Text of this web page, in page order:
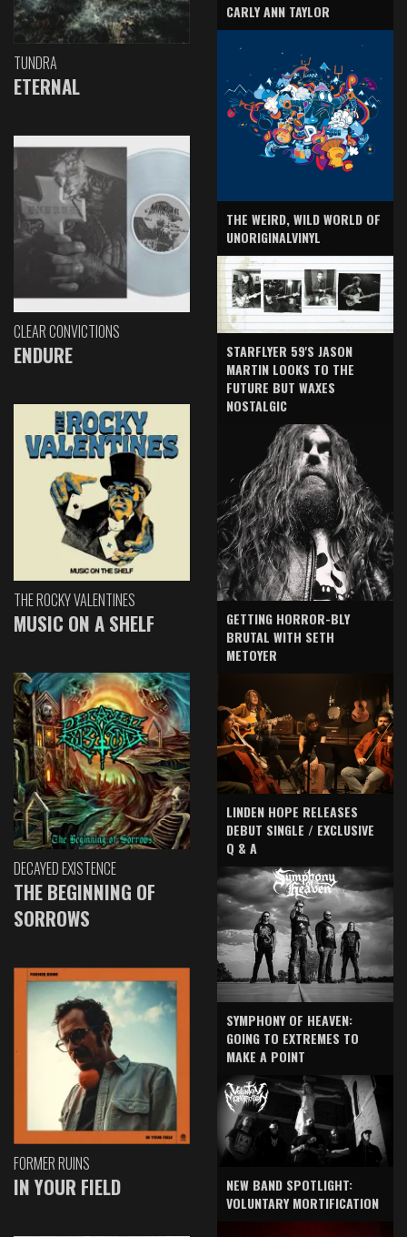
TUNDRA
ETERNAL
CLEAR CONVICTIONS
ENDURE
THE ROCKY VALENTINES
MUSIC ON A SHELF
DECAYED EXISTENCE
THE BEGINNING OF
SORROWS
FORMER RUINS
IN YOUR FIELD
CARLY ANN TAYLOR
THE WEIRD, WILD WORLD OF
UNORIGINALVINYL
STARFLYER 59'S JASON
MARTIN LOOKS TO THE
FUTURE BUT WAXES
NOSTALGIC
GETTING HORROR-BLY
BRUTAL WITH SETH
METOYER
LINDEN HOPE RELEASES
DEBUT SINGLE / EXCLUSIVE
Q & A
SYMPHONY OF HEAVEN:
GOING TO EXTREMES TO
MAKE A POINT
NEW BAND SPOTLIGHT:
VOLUNTARY MORTIFICATION